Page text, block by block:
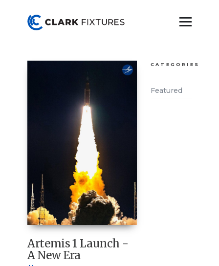
Artemis 1 Launch -
A New Era
CATEGORIES
Featured